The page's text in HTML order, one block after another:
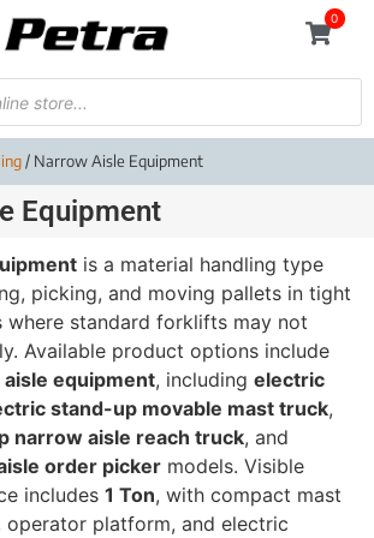
0
/ Narrow Aisle Equipment
Equipment
is a material handling type
picking, and moving pallets in tight
where standard forklifts may not
Available product options include
aisle equipment, including electric
stand-up movable mast truck,
narrow aisle reach truck, and
order picker models. Visible
includes 1 Ton, with compact mast
operator platform, and electric